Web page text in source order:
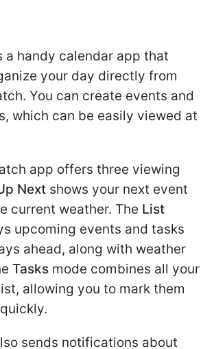
a handy calendar app that
your day directly from
You can create events and
which can be easily viewed at
app offers three viewing
Next shows your next event
current weather. The List
upcoming events and tasks
ahead, along with weather
Tasks mode combines all your
allowing you to mark them
sends notifications about